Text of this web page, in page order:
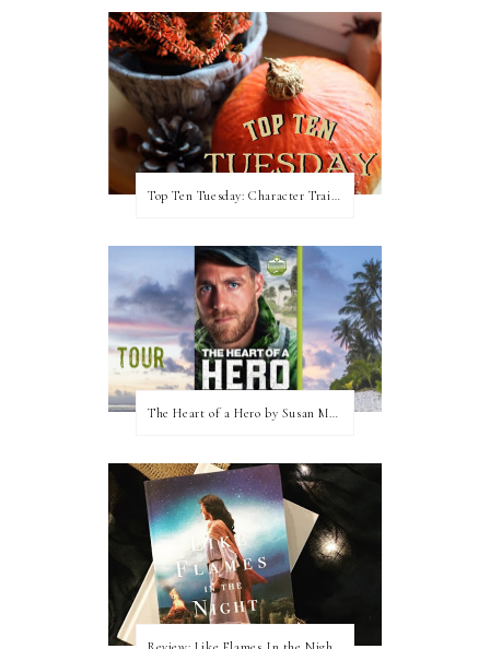
The Heart of a Hero by Susan May Warren (Blog Tour & Giveaway)